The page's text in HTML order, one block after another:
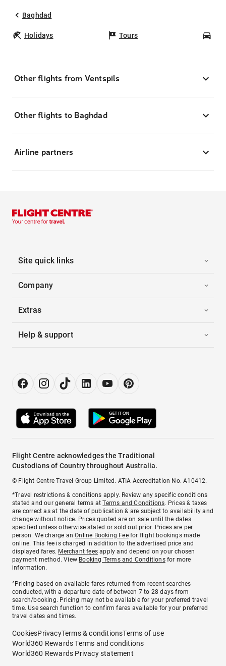
Baghdad
Holidays Tours
Other flights from Ventspils
Other flights to Baghdad
Airline partners
Site quick links
Company
Extras
Help & support
Flight Centre acknowledges the Traditional
Custodians of Country throughout Australia.
© Flight Centre Travel Group Limited. ATIA Accreditation No. A10412.
*Travel restrictions & conditions apply. Review any specific conditions
stated and our general terms atTerms and Conditions. Prices & taxes
are correct as at the date of publication & are subject to availability and
change without notice. Prices quoted are on sale until the dates
specified unless otherwise stated or sold out prior. Prices are per
person. We charge anOnline Booking Feefor flight bookings made
online. This fee is charged in addition to the advertised price and
displayed fares. Merchant fees apply and depend on your chosen
payment method. View Booking Terms and Conditionsfor more
information.
^Pricing based on available fares returned from recent searches
conducted, with a departure date of between 7 to 28 days from
search/booking. Pricing may not be available for your preferred travel
time. Use search function to confirm fares available for your preferred
travel dates and times.
CookiesPrivacyTerms & conditionsTerms of use
World360 Rewards Terms and conditions
World360 Rewards Privacy statement